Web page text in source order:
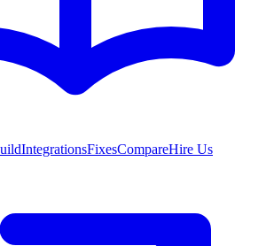
IntegrationsFixesCompareHire Us